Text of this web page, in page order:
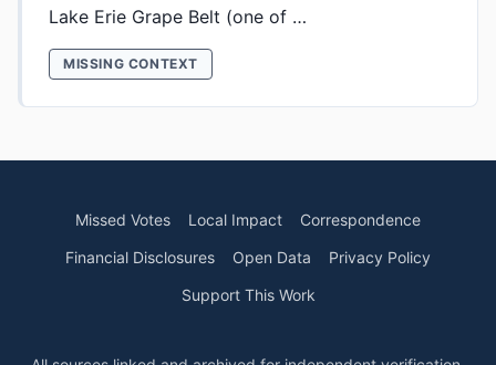
Lake Erie Grape Belt (one of …
MISSING CONTEXT
Missed Votes Local Impact
Correspondence
Financial Disclosures
Open Data
Privacy Policy
Support This Work